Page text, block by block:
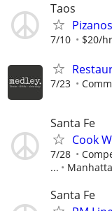
Taos
7/10 $20/
7/23
Santa Fe
Cook
7/28
...
Santa Fe